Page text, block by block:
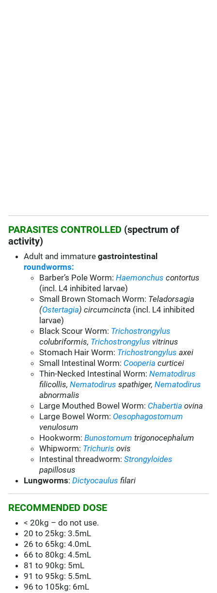
PARASITES CONTROLLED (spectrum of
activity)
Adult and immaturegastrointestinal
roundworms:
Barber’s Pole Worm:Haemonchus contortus
(incl. L4 inhibited larvae)
Small Brown Stomach Worm: Teladorsagia
(Ostertagia) circumcincta (incl. L4 inhibited
larvae)
Black Scour Worm: Trichostrongylus
colubriformis, Trichostrongylus vitrinus
Stomach Hair Worm: Trichostrongylus axei
Small Intestinal Worm: Cooperia curticei
Thin-Necked Intestinal Worm: Nematodirus
filicollis,Nematodirus spathiger,Nematodirus
abnormalis
Large Mouthed Bowel Worm: Chabertia ovina
Large Bowel Worm: Oesophagostomum
venulosum
Hookworm:Bunostomumtrigonocephalum
Whipworm: Trichurisovis
Intestinal threadworm:Strongyloides
papillosus
Lungworms:Dictyocaulus filari
RECOMMENDED DOSE
< 20kg – do not use.
20 to 25kg: 3.5mL
26 to 65kg: 4.0mL
66 to 80kg: 4.5mL
81 to 90kg: 5mL
91 to 95kg: 5.5mL
96 to 105kg: 6mL